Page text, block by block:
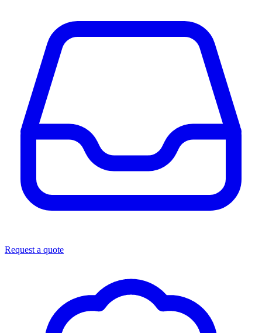
Request a quote